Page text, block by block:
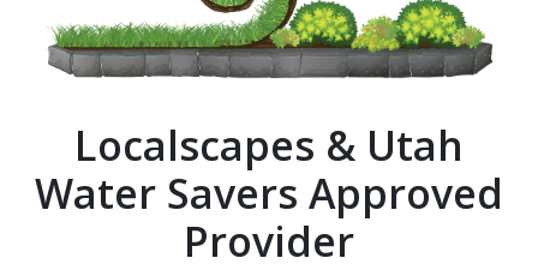
Localscapes & Utah
Water Savers Approved
Provider